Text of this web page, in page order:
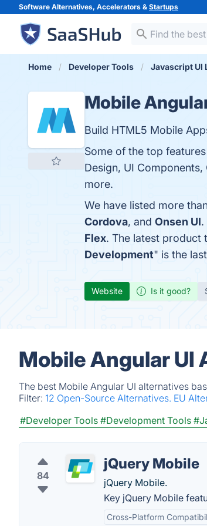
Software Alternatives, Accelerators & Startups
Home Developer Tools Javascript UI
Mobile
Build HTML5 Mobile
Some of the top
Design, UI
more.
We have listed more
Cordova, and Onsen UI.
Flex. The latest product
Development" is the
Website Is it good?
Mobile Angular UI
The best Mobile Angular UI alternatives
Filter: 12 Open-Source Alternatives. EU
#Developer Tools #Development Tools
84
jQuery Mobile
jQuery Mobile.
Key jQuery Mobile
Cross-Platform